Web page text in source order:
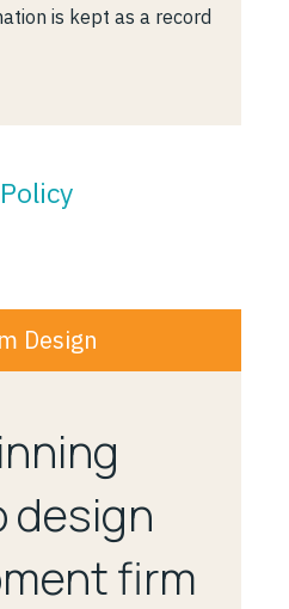
is kept as a record
Design
design
firm